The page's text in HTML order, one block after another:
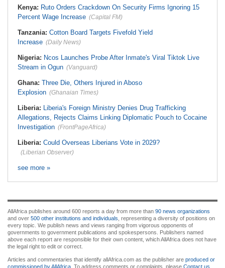
Kenya: Ruto Orders Crackdown On Security Firms Ignoring 15
Percent Wage Increase (Capital FM)
Tanzania: Cotton Board Targets Fivefold Yield
Increase (Daily News)
Nigeria: Ncos Launches Probe After Inmate's Viral Tiktok Live
Stream in Ogun (Vanguard)
Ghana: Three Die, Others Injured in Aboso
Explosion (Ghanaian Times)
Liberia: Liberia's Foreign Ministry Denies Drug Trafficking
Allegations, Rejects Claims Linking Diplomatic Pouch to Cocaine
Investigation (FrontPageAfrica)
Liberia: Could Overseas Liberians Vote in 2029?
(Liberian Observer)
see more »
AllAfrica publishes around 600 reports a day from more than 90 news organizations
and over 500 other institutions and individuals , representing a diversity of positions on
every topic. We publish news and views ranging from vigorous opponents of
governments to government publications and spokespersons. Publishers named
above each report are responsible for their own content, which AllAfrica does not have
the legal right to edit or correct.
Articles and commentaries that identify allAfrica.com as the publisher are produced or
commissioned by AllAfrica . To address comments or complaints, please Contact us